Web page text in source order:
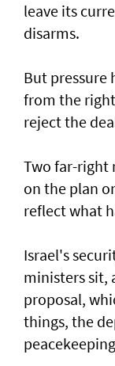
leave its
disarms.
But pressure
from the
reject the
Two far-right
on the plan
reflect what
Israel's
ministers sit,
proposal,
things, the